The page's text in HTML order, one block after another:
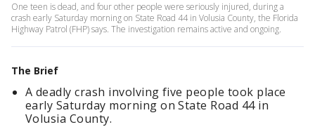
One teen is dead, and four other people were seriously injured, during a
crash early Saturday morning on State Road 44 in Volusia County, the Florida
Highway Patrol (FHP) says. The investigation remains active and ongoing.
The Brief
A deadly crash involving five people took place
early Saturday morning on State Road 44 in
Volusia County.